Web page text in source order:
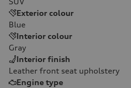
Exterior colour
Blue
Interior colour
Gray
Interior finish
Leather front seat upholstery
Engine type